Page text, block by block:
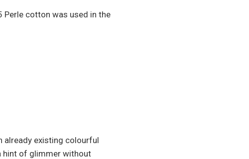
Perle cotton was used in the
already existing colourful
hint of glimmer without